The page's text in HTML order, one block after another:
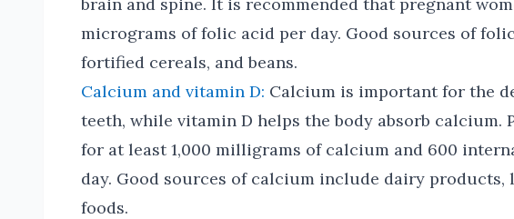
micrograms of folic acid per day. Good sources of
fortified cereals, and beans.
Calcium and vitamin D: Calcium is important for the
teeth, while vitamin D helps the body absorb calcium.
for at least 1,000 milligrams of calcium and 600
day. Good sources of calcium include dairy products,
foods.